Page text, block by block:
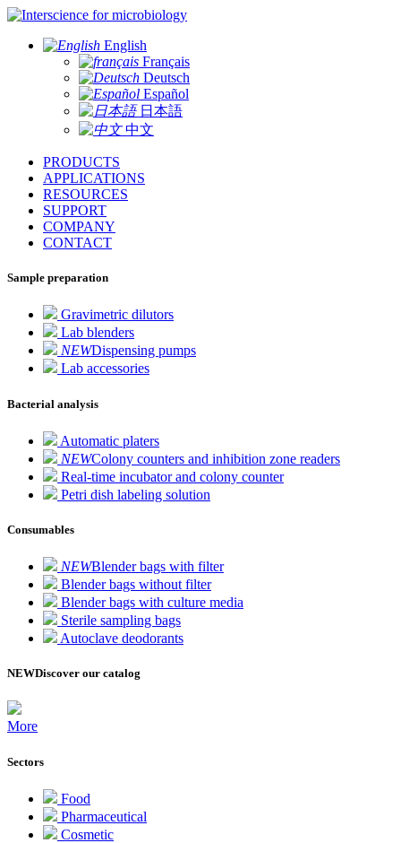
for microbiology
English
Français
Deutsch
Español
日本語
中文
PRODUCTS
APPLICATIONS
RESOURCES
SUPPORT
COMPANY
CONTACT
Sample preparation
Gravimetric dilutors
Lab blenders
NEWDispensing pumps
Lab accessories
Bacterial analysis
Automatic platers
NEWColony counters and inhibition zone readers
Real-time incubator and colony counter
Petri dish labeling solution
Consumables
NEWBlender bags with filter
Blender bags without filter
Blender bags with culture media
Sterile sampling bags
Autoclave deodorants
NEWDiscover our catalog
More
Sectors
Food
Pharmaceutical
Cosmetic